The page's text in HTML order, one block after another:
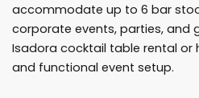
accommodate up to 6 bar
corporate events, parties, and
Isadora cocktail table rental or
and functional event setup.